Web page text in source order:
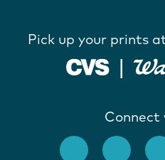
Pick up your prints
Connect